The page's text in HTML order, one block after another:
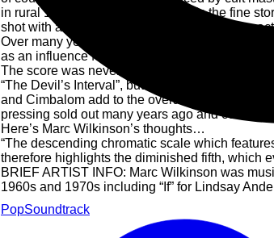
in rural 17th century England, it tells the fine
shot with a very fine cast of superb character
Over many years the film has slowly gained a
as an influence for his “Sleepy Hollow”
The score was never released. Written by
“The Devil’s Interval”, but more about that in
and Cimbalom add to the overall spookiness
pressing sold out many years ago and
Here’s Marc Wilkinson’s thoughts…
“The descending chromatic scale which
therefore highlights the diminished fifth, which
BRIEF ARTIST INFO: Marc Wilkinson was
1960s and 1970s including “If” for Lindsay
PopSoundtrack